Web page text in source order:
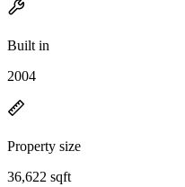
Built in
2004
Property size
36,622 sqft